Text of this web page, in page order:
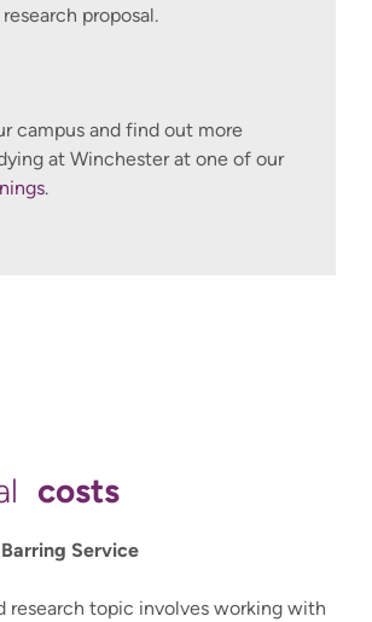
proposal.
campus and find out more
at Winchester at one of our
.
costs
Service
research topic involves working with